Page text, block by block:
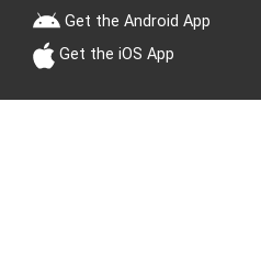
Get the Android App
Get the iOS App